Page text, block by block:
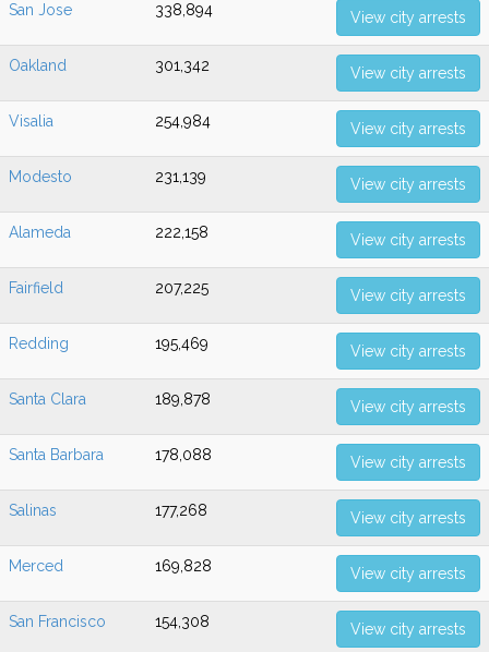
San Jose 338,894 View city arrests
Oakland 301,342 View city arrests
Visalia 254,984 View city arrests
Modesto 231,139 View city arrests
Alameda 222,158 View city arrests
Fairfield 207,225 View city arrests
Redding 195,469 View city arrests
Santa Clara 189,878 View city arrests
Santa Barbara 178,088 View city arrests
Salinas 177,268 View city arrests
Merced 169,828 View city arrests
San Francisco 154,308 View city arrests